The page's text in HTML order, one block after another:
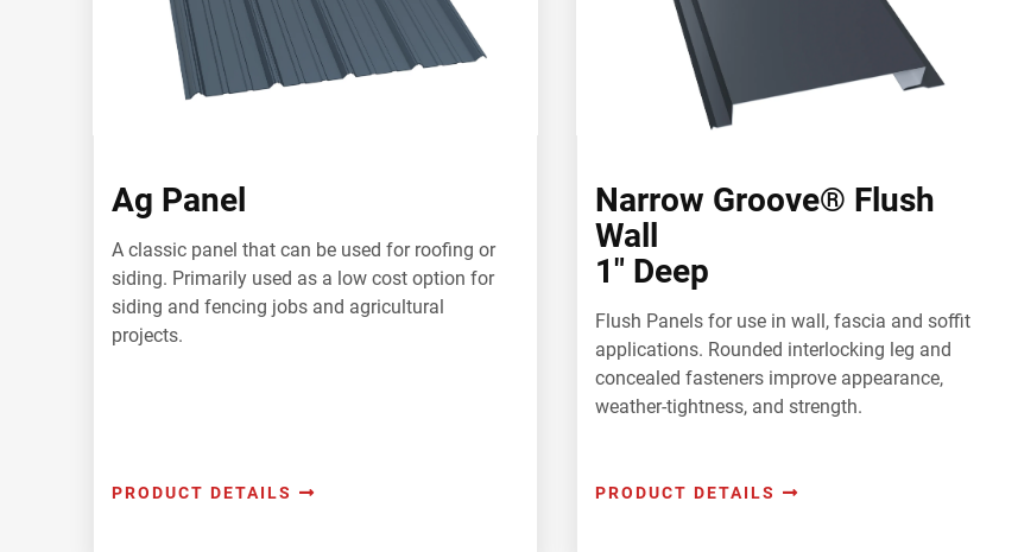
Ag Panel
A classic panel that can be used for roofing or
siding. Primarily used as a low cost option for
siding and fencing jobs and agricultural
projects.
PRODUCT DETAILS
Narrow Groove® Flush
Wall
1" Deep
Flush Panels for use in wall, fascia and soffit
applications. Rounded interlocking leg and
concealed fasteners improve appearance,
weather-tightness, and strength.
PRODUCT DETAILS